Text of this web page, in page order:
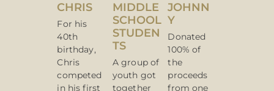
CHRIS
For his
40th
birthday,
Chris
competed
in his first
MIDDLE
SCHOOL
STUDEN
TS
A group of
youth got
together
JOHNN
Y
Donated
100% of
the
proceeds
from one